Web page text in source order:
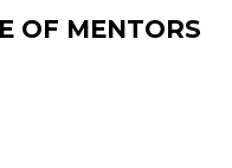
OF MENTORS